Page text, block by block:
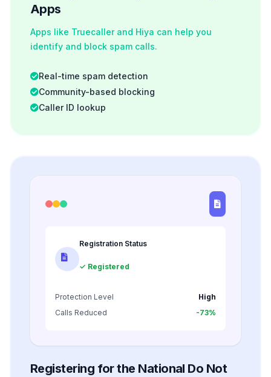
Apps
Apps like Truecaller and Hiya can help you
identify and block spam calls.
Real-time spam detection
Community-based blocking
Caller ID lookup
Registration Status
✓ Registered
Protection Level
High
Calls Reduced
-73%
Registering for the National Do Not